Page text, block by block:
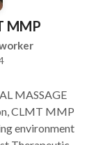
the
to achieve
MMP
MASSAGE
CLMT MMP
environment